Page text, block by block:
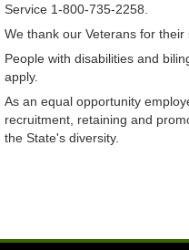
Service 1-800-735-2258.
We thank our Veterans for their
People with disabilities and
apply.
As an equal opportunity
recruitment, retaining and
the State's diversity.